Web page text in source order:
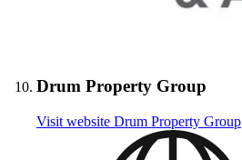
Drum Property Group
Visit website Drum Property Group